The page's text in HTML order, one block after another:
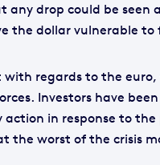
any drop could be
the dollar vulnerable to
regards to the
Investors have
action in response to
the worst of the crisis